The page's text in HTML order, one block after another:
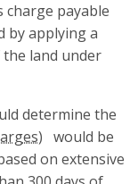
charge payable
by applying a
land under
determine the
would be
on extensive